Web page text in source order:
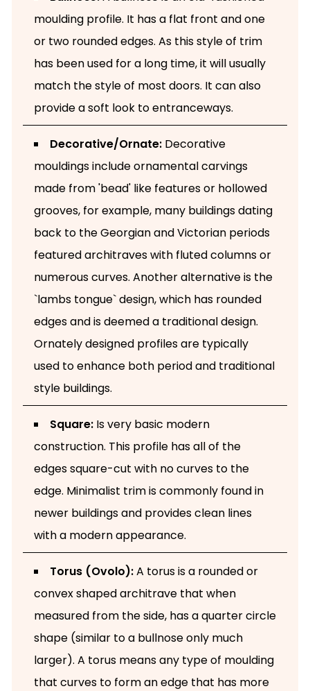
moulding profile. It has a flat front and one
or two rounded edges. As this style of trim
has been used for a long time, it will usually
match the style of most doors. It can also
provide a soft look to entranceways.
Decorative/Ornate:Decorative
mouldings include ornamental carvings
made from 'bead' like features or hollowed
grooves, for example, many buildings dating
back to the Georgian and Victorian periods
featured architraves with fluted columns or
numerous curves. Another alternative is the
`lambs tongue` design, which has rounded
edges and is deemed a traditional design.
Ornately designed profiles are typically
used to enhance both period and traditional
style buildings.
Square:Is very basic modern
construction. This profile has all of the
edges square-cut with no curves to the
edge. Minimalist trim is commonly found in
newer buildings and provides clean lines
with a modern appearance.
Torus (Ovolo):A torus is a rounded or
convex shaped architrave that when
measured from the side, has a quarter circle
shape (similar to a bullnose only much
larger). A torus means any type of moulding
that curves to form an edge that has more